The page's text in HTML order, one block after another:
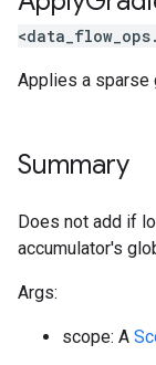
Applies a sparse
Summary
Does not add if
accumulator's
Args:
scope: A